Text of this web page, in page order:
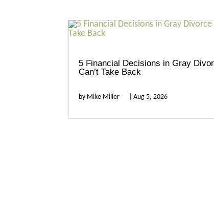
5 Financial Decisions in Gray
Can’t Take Back
by Mike Miller |Aug 5, 2026